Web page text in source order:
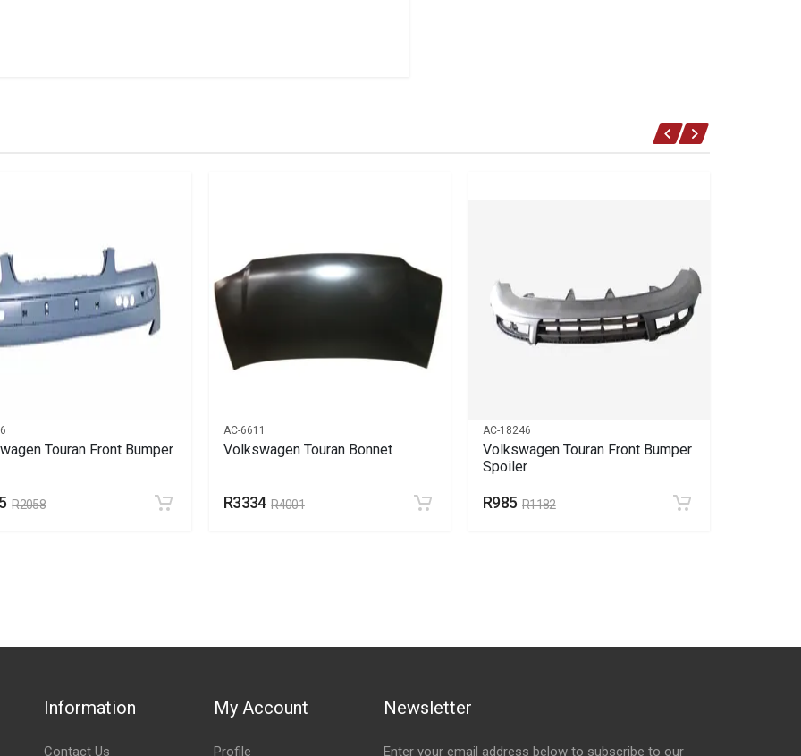
Touran Front Bumper
R2058
AC-6611
Volkswagen Touran Bonnet
R3334 R4001
AC-18246
Volkswagen Touran Front Bumper
Spoiler
R985 R1182
Information
Contact Us
My Account
Profile
Newsletter
Enter your email address below to subscribe to our